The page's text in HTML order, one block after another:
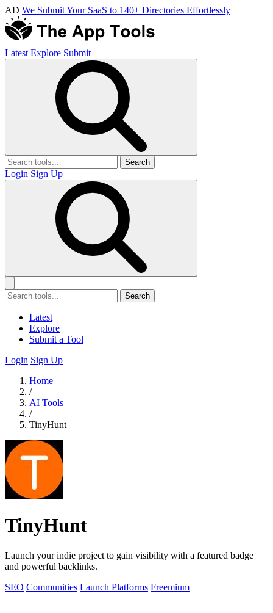
AD We Submit Your SaaS to 140+ Directories Effortlessly
Latest Explore Submit
Search
Login Sign Up
Search
Latest
Explore
Submit a Tool
Login Sign Up
Home
/
AI Tools
/
TinyHunt
TinyHunt
Launch your indie project to gain visibility with a featured badge
and powerful backlinks.
SEO Communities Launch Platforms Freemium